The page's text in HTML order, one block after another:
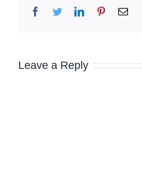
Facebook
TwitterLinkedInPinterest
Leave a Reply